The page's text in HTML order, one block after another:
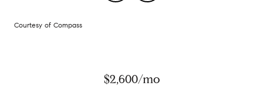
Courtesy of Compass
$2,600/mo